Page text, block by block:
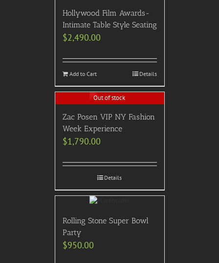
Hollywood Film Awards-
Intimate Table Style Seating
$2,490.00
Add to Cart Details
Out of stock
Zac Posen VIP NY Fashion
Week Experience
$1,790.00
Details
Rolling Stone Super Bowl
Party
$950.00